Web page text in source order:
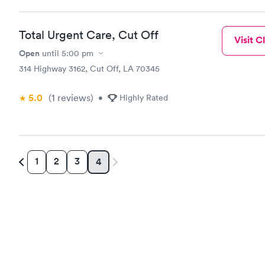
Total Urgent Care, Cut Off
Open until 5:00 pm
314 Highway 3162, Cut Off, LA 70345
5.0 (1 reviews) • Highly Rated
Visit
1 2 3 4